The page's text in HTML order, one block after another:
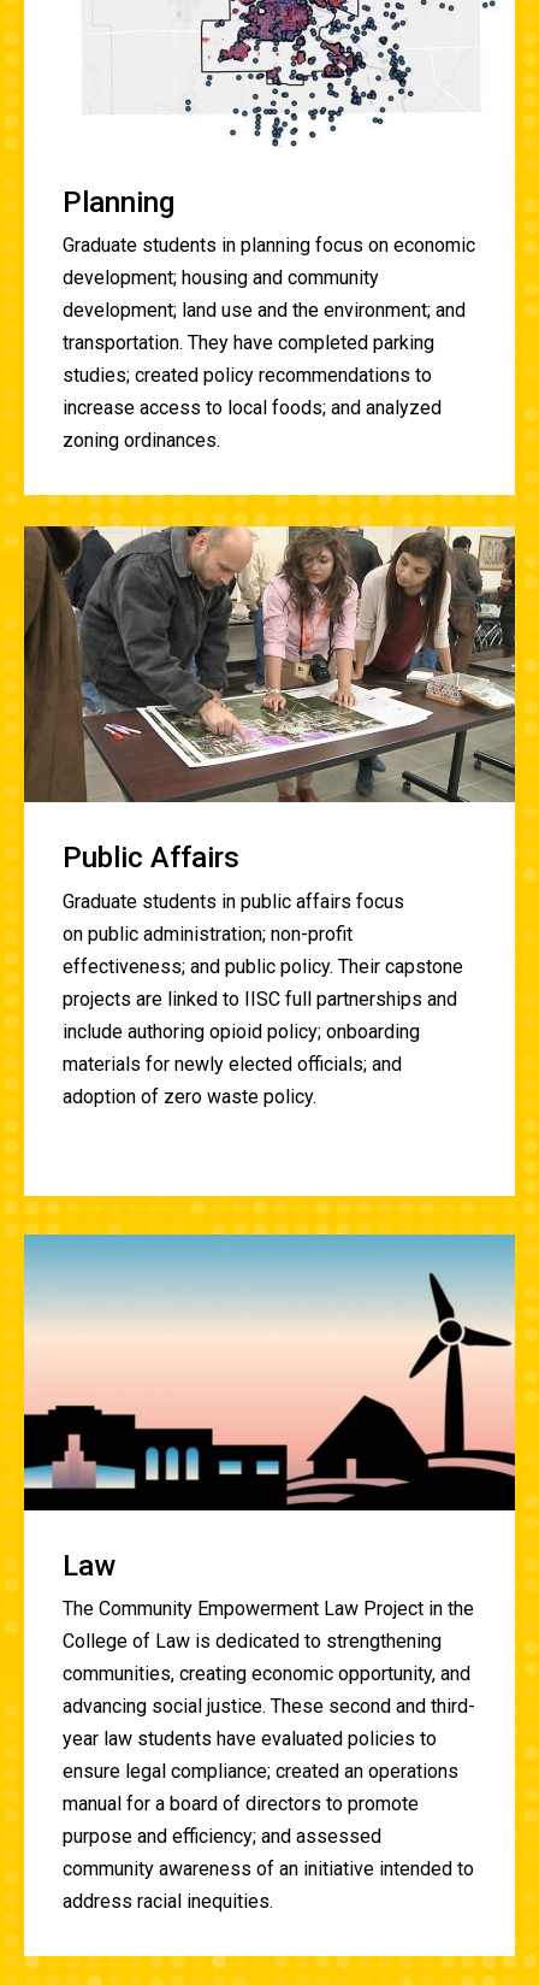
Planning
Graduate students in planning focus on economic
development; housing and community
development; land use and the environment; and
transportation. They have completed parking
studies; created policy recommendations to
increase access to local foods; and analyzed
zoning ordinances.
Public Affairs
Graduate students in public affairs focus
on public administration; non-profit
effectiveness; and public policy. Their capstone
projects are linked to IISC full partnerships and
include authoring opioid policy; onboarding
materials for newly elected officials; and
adoption of zero waste policy.
Law
The Community Empowerment Law Project in the
College of Law is dedicated to strengthening
communities, creating economic opportunity, and
advancing social justice. These second and third-
year law students have evaluated policies to
ensure legal compliance; created an operations
manual for a board of directors to promote
purpose and efficiency; and assessed
community awareness of an initiative intended to
address racial inequities.